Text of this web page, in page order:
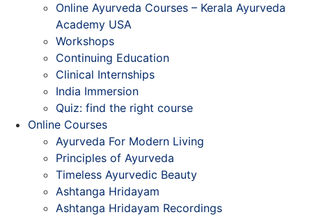
Online Ayurveda Courses – Kerala Ayurveda
Academy USA
Workshops
Continuing Education
Clinical Internships
India Immersion
Quiz: find the right course
Online Courses
Ayurveda For Modern Living
Principles of Ayurveda
Timeless Ayurvedic Beauty
Ashtanga Hridayam
Ashtanga Hridayam Recordings